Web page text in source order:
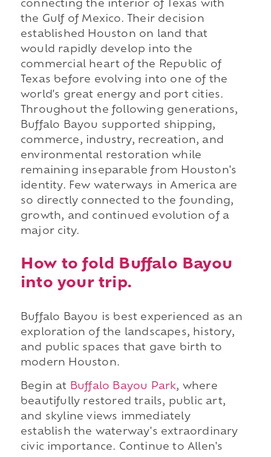
connecting the interior of Texas with
the Gulf of Mexico. Their decision
established Houston on land that
would rapidly develop into the
commercial heart of the Republic of
Texas before evolving into one of the
world's great energy and port cities.
Throughout the following generations,
Buffalo Bayou supported shipping,
commerce, industry, recreation, and
environmental restoration while
remaining inseparable from Houston's
identity. Few waterways in America are
so directly connected to the founding,
growth, and continued evolution of a
major city.
How to fold Buffalo Bayou
into your trip.
Buffalo Bayou is best experienced as an
exploration of the landscapes, history,
and public spaces that gave birth to
modern Houston.
Begin at Buffalo Bayou Park, where
beautifully restored trails, public art,
and skyline views immediately
establish the waterway's extraordinary
civic importance. Continue to Allen's